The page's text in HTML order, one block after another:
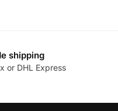
shipping
or DHL Express